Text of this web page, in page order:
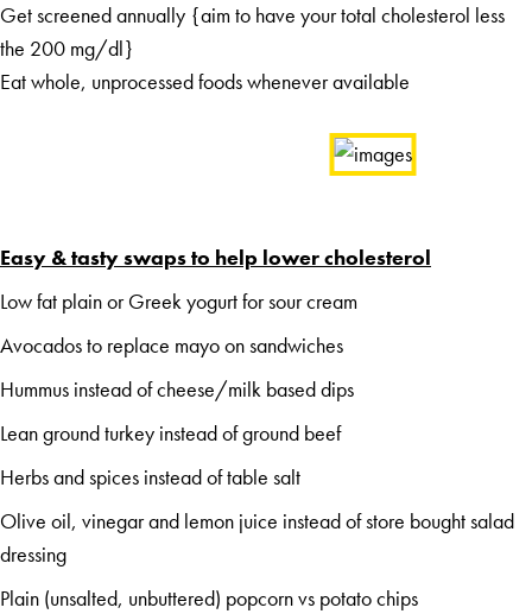
Get screened annually {aim to have your total cholesterol less
the 200 mg/dl}
Eat whole, unprocessed foods whenever available
Easy & tasty swaps to help lower cholesterol
Low fat plain or Greek yogurt for sour cream
Avocados to replace mayo on sandwiches
Hummus instead of cheese/milk based dips
Lean ground turkey instead of ground beef
Herbs and spices instead of table salt
Olive oil, vinegar and lemon juice instead of store bought salad
dressing
Plain (unsalted, unbuttered) popcorn vs potato chips